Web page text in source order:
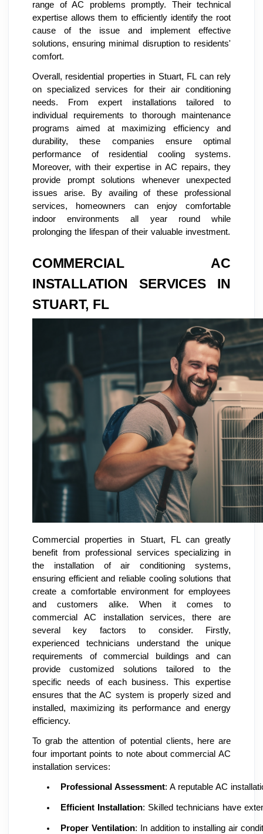
range of AC problems promptly. Their technical
expertise allows them to efficiently identify the root
cause of the issue and implement effective
solutions, ensuring minimal disruption to residents'
comfort.
Overall, residential properties in Stuart, FL can rely
on specialized services for their air conditioning
needs. From expert installations tailored to
individual requirements to thorough maintenance
programs aimed at maximizing efficiency and
durability, these companies ensure optimal
performance of residential cooling systems.
Moreover, with their expertise in AC repairs, they
provide prompt solutions whenever unexpected
issues arise. By availing of these professional
services, homeowners can enjoy comfortable
indoor environments all year round while
prolonging the lifespan of their valuable investment.
COMMERCIAL AC
INSTALLATION SERVICES IN
STUART, FL
Commercial properties in Stuart, FL can greatly
benefit from professional services specializing in
the installation of air conditioning systems,
ensuring efficient and reliable cooling solutions that
create a comfortable environment for employees
and customers alike. When it comes to
commercial AC installation services, there are
several key factors to consider. Firstly,
experienced technicians understand the unique
requirements of commercial buildings and can
provide customized solutions tailored to the
specific needs of each business. This expertise
ensures that the AC system is properly sized and
installed, maximizing its performance and energy
efficiency.
To grab the attention of potential clients, here are
four important points to note about commercial AC
installation services:
Professional Assessment: A reputable AC
Efficient Installation: Skilled technicians have
Proper Ventilation: In addition to installing air